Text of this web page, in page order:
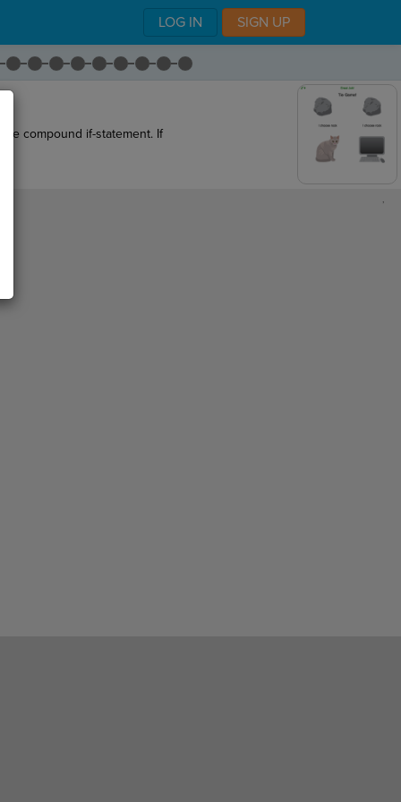
LOG IN SIGN UP
compound if-statement. If
,